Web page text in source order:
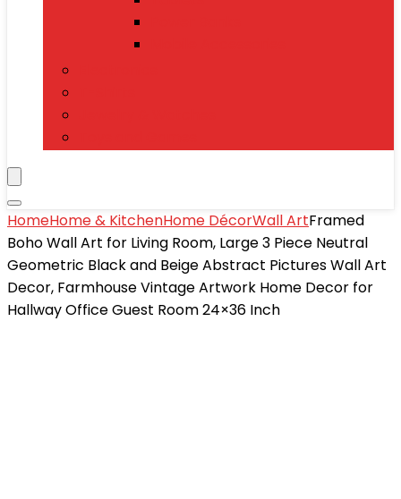
HomeHome & KitchenHome DécorWall ArtFramed
Boho Wall Art for Living Room, Large 3 Piece Neutral
Geometric Black and Beige Abstract Pictures Wall Art
Decor, Farmhouse Vintage Artwork Home Decor for
Hallway Office Guest Room 24×36 Inch